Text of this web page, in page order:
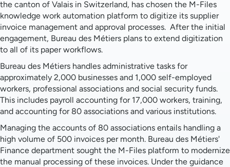
the canton of Valais in Switzerland, has chosen the M-Files
knowledge work automation platform to digitize its supplier
invoice management and approval processes. After the initial
engagement, Bureau des Métiers plans to extend digitization
to all of its paper workflows.
Bureau des Métiers handles administrative tasks for
approximately 2,000 businesses and 1,000 self-employed
workers, professional associations and social security funds.
This includes payroll accounting for 17,000 workers, training,
and accounting for 80 associations and various institutions.
Managing the accounts of 80 associations entails handling a
high volume of 500 invoices per month. Bureau des Métiers'
Finance department sought the M-Files platform to modernize
the manual processing of these invoices. Under the guidance